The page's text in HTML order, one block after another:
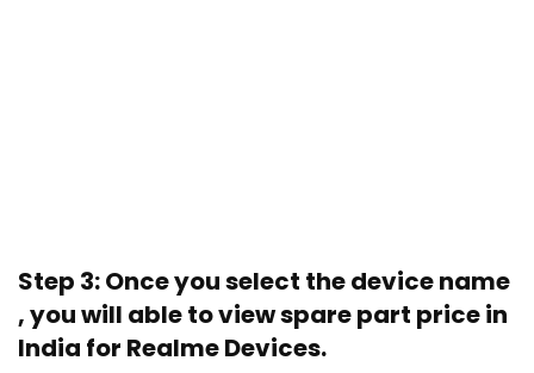
Step 3: Once you select the device name
, you will able to view spare part price in
India for Realme Devices.